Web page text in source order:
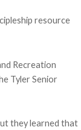
resource
Recreation
Tyler Senior
they learned that